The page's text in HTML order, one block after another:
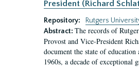
President (Richard
Repository:
Rutgers
Abstract: The records of
Provost and Vice-President
document the state of education
1960s, a decade of exceptional